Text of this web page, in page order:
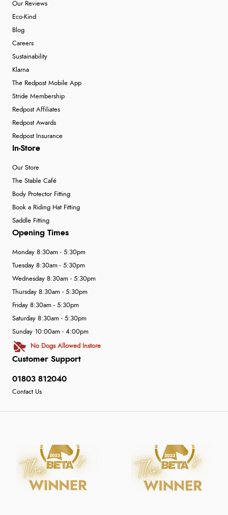
Our Reviews
Eco-Kind
Blog
Careers
Sustainability
Klarna
The Redpost Mobile App
Stride Membership
Redpost Affiliates
Redpost Awards
Redpost Insurance
In-Store
Our Store
The Stable Café
Body Protector Fitting
Book a Riding Hat Fitting
Saddle Fitting
Customer Support
01803 812040
Contact Us
Opening Times
Monday 8:30am - 5:30pm
Tuesday 8:30am - 5:30pm
Wednesday 8:30am - 5:30pm
Thursday 8:30am - 5:30pm
Friday 8:30am - 5:30pm
Saturday 8:30am - 5:30pm
Sunday 10:00am - 4:00pm
No Dogs Allowed Instore